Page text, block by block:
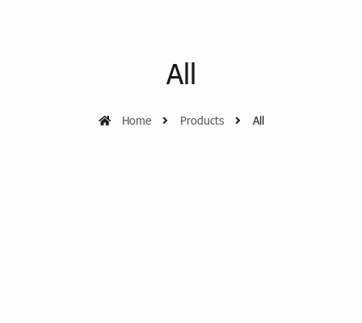
All
Home Products All